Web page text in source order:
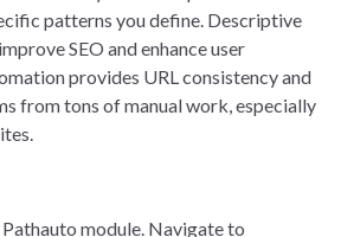
patterns you define. Descriptive
SEO and enhance user
provides URL consistency and
from tons of manual work, especially
module. Navigate to